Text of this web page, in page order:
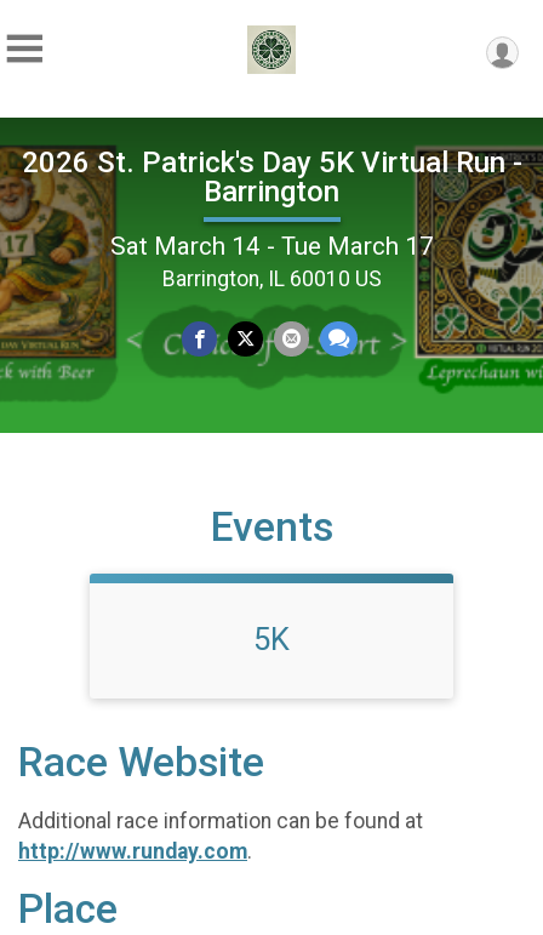
2026 St. Patrick's Day 5K Virtual Run -
Barrington
Sat March 14 - Tue March 17
Barrington, IL 60010 US
Events
5K
Race Website
Additional race information can be found at
http://www.runday.com.
Place